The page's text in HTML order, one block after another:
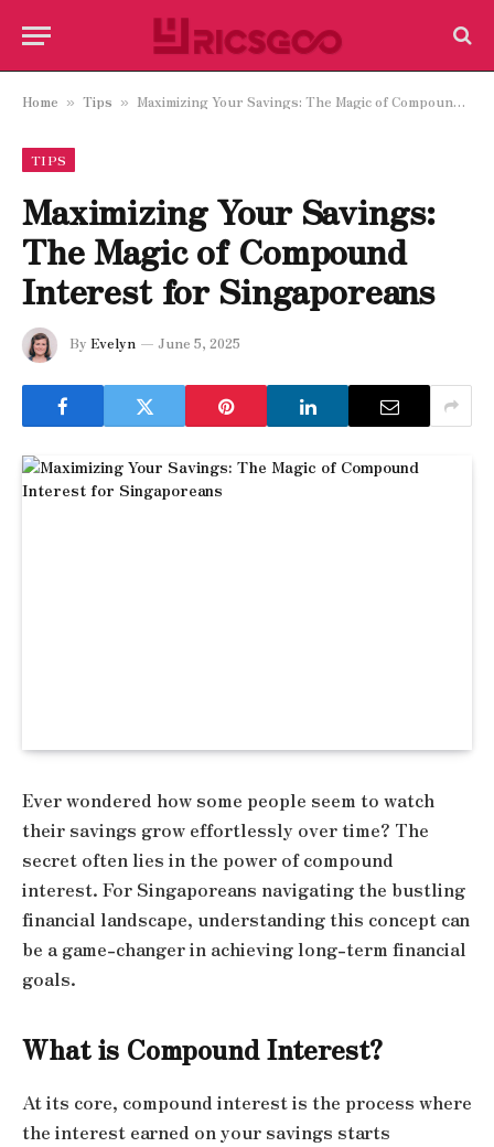
Home » Tips » Maximizing Your Savings: The Magic of Compound Interest for Singaporeans
TIPS
Maximizing Your Savings:
The Magic of Compound
Interest for Singaporeans
By Evelyn June 5, 2025
Ever wondered how some people seem to watch
their savings grow effortlessly over time? The
secret often lies in the power of compound
interest. For Singaporeans navigating the bustling
financial landscape, understanding this concept can
be a game-changer in achieving long-term financial
goals.
What is Compound Interest?
At its core, compound interest is the process where
the interest earned on your savings starts